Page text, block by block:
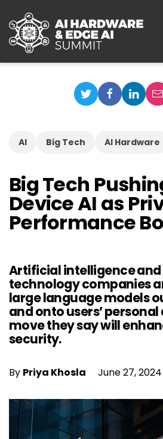
AI Big Tech AI Hardware
Big Tech
Device AI as
Performance
Artificial intelligence
technology companies
large language models
and onto users’ personal
move they say will
security.
By Priya Khosla June 27, 2024